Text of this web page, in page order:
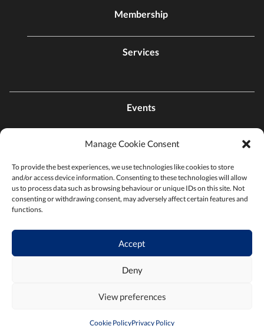
Manage Cookie Consent
To provide the best experiences, we use technologies like cookies to store
and/or access device information. Consenting to these technologies will allow
us to process data such as browsing behaviour or unique IDs on this site. Not
consenting or withdrawing consent, may adversely affect certain features and
functions.
Accept
Deny
View preferences
Cookie PolicyPrivacy Policy
Membership
Services
Events
Contact Us
Find a Chamber
Terms & Conditions